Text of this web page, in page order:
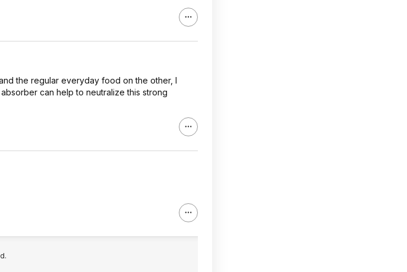
the regular everyday food on the other, I
can help to neutralize this strong